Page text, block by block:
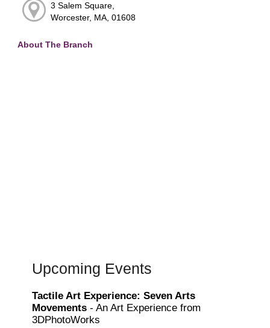
3 Salem Square,
Worcester, MA, 01608
About The Branch
Upcoming Events
Tactile Art Experience: Seven Arts
Movements - An Art Experience from
3DPhotoWorks